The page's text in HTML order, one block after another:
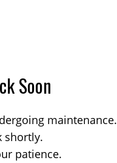
Soon
maintenance.
shortly.
patience.